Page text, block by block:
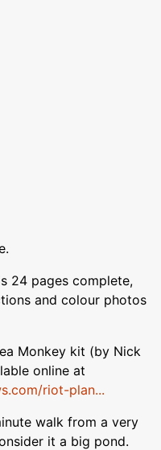
24 pages complete,
and colour photos
Monkey kit (by Nick
online at
riot-plan...
walk from a very
it a big pond.